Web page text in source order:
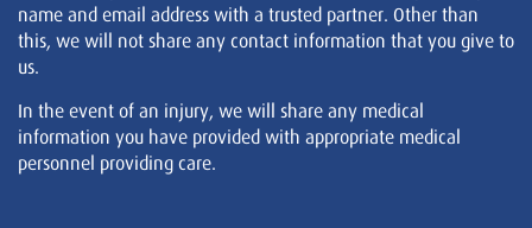
name and email address with a trusted partner. Other than
this, we will not share any contact information that you give to
us.
In the event of an injury, we will share any medical
information you have provided with appropriate medical
personnel providing care.